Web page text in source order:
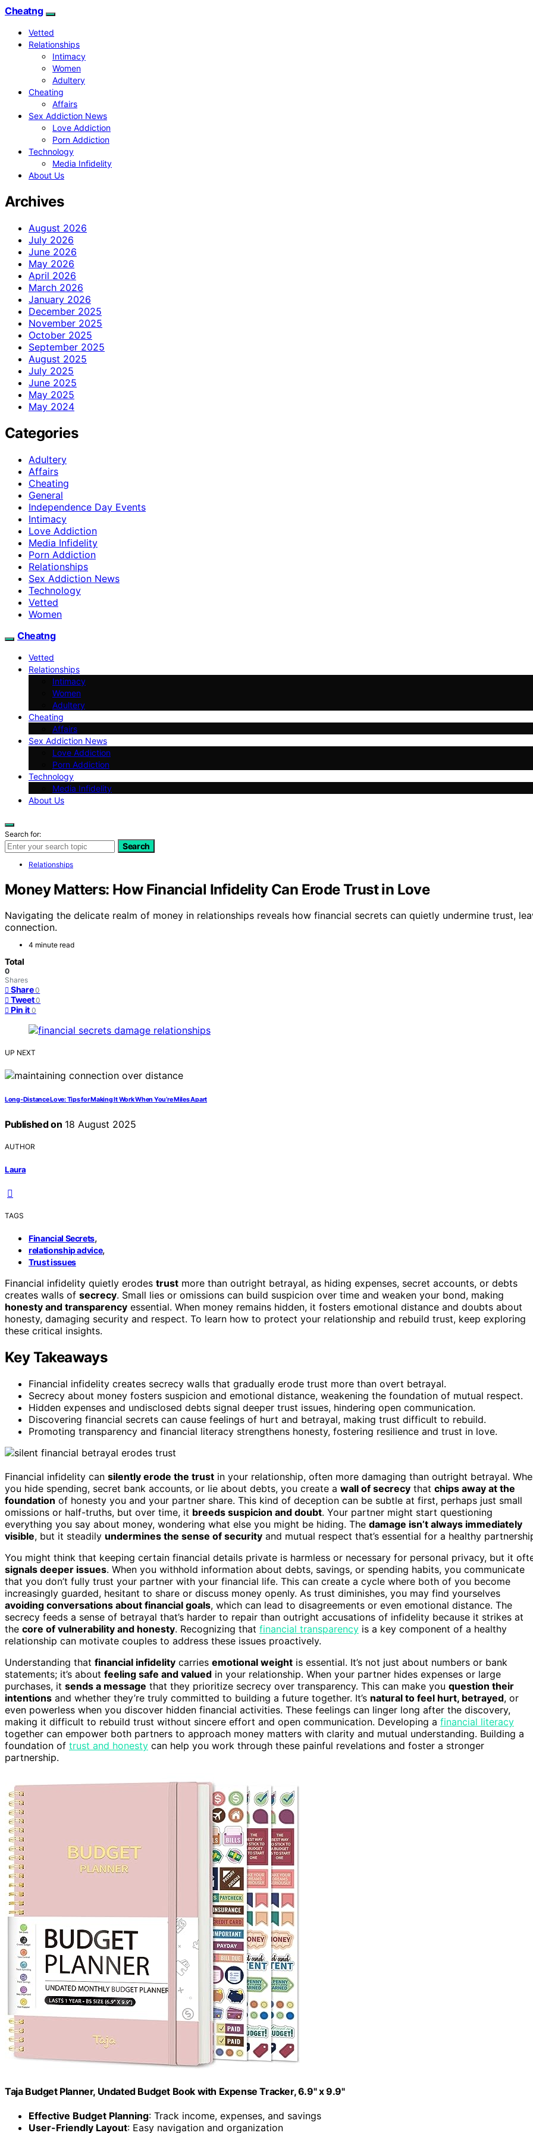
Cheatng
Vetted
Relationships
Intimacy
Women
Adultery
Cheating
Affairs
Sex Addiction News
Love Addiction
Porn Addiction
Technology
Media Infidelity
About Us
Archives
August 2026
July 2026
June 2026
May 2026
April 2026
March 2026
January 2026
December 2025
November 2025
October 2025
September 2025
August 2025
July 2025
June 2025
May 2025
May 2024
Categories
Adultery
Affairs
Cheating
General
Independence Day Events
Intimacy
Love Addiction
Media Infidelity
Porn Addiction
Relationships
Sex Addiction News
Technology
Vetted
Women
Cheatng
Vetted
Relationships
Intimacy
Women
Adultery
Cheating
Affairs
Sex Addiction News
Love Addiction
Porn Addiction
Technology
Media Infidelity
About Us
Search for:
Search
Relationships
Money Matters: How Financial Infidelity Can Erode Trust in Love
Navigating the delicate realm of money in relationships reveals how financial secrets can quietly undermine trust,
connection.
4 minute read
Total
0
Shares
Share 0
Tweet 0
Pin it 0
UP NEXT
Long-Distance Love: Tips for Making It Work When You’re Miles Apart
Published on 18 August 2025
AUTHOR
Laura
TAGS
Financial Secrets,
relationship advice,
Trust issues
Financial infidelity quietly erodes trust more than outright betrayal, as hiding expenses, secret accounts, or debts
creates walls of secrecy. Small lies or omissions can build suspicion over time and weaken your bond, making
honesty and transparency essential. When money remains hidden, it fosters emotional distance and doubts about
honesty, damaging security and respect. To learn how to protect your relationship and rebuild trust, keep exploring
these critical insights.
Key Takeaways
Financial infidelity creates secrecy walls that gradually erode trust more than overt betrayal.
Secrecy about money fosters suspicion and emotional distance, weakening the foundation of mutual respect.
Hidden expenses and undisclosed debts signal deeper trust issues, hindering open communication.
Discovering financial secrets can cause feelings of hurt and betrayal, making trust difficult to rebuild.
Promoting transparency and financial literacy strengthens honesty, fostering resilience and trust in love.
Financial infidelity can silently erode the trust in your relationship, often more damaging than outright betrayal.
you hide spending, secret bank accounts, or lie about debts, you create a wall of secrecy that chips away at the
foundation of honesty you and your partner share. This kind of deception can be subtle at first, perhaps just small
omissions or half-truths, but over time, it breeds suspicion and doubt. Your partner might start questioning
everything you say about money, wondering what else you might be hiding. The damage isn’t always immediately
visible, but it steadily undermines the sense of security and mutual respect that’s essential for a healthy
You might think that keeping certain financial details private is harmless or necessary for personal privacy, but it
signals deeper issues. When you withhold information about debts, savings, or spending habits, you communicate
that you don’t fully trust your partner with your financial life. This can create a cycle where both of you become
increasingly guarded, hesitant to share or discuss money openly. As trust diminishes, you may find yourselves
avoiding conversations about financial goals, which can lead to disagreements or even emotional distance. The
secrecy feeds a sense of betrayal that’s harder to repair than outright accusations of infidelity because it strikes at
the core of vulnerability and honesty. Recognizing that financial transparency is a key component of a healthy
relationship can motivate couples to address these issues proactively.
Understanding that financial infidelity carries emotional weight is essential. It’s not just about numbers or bank
statements; it’s about feeling safe and valued in your relationship. When your partner hides expenses or large
purchases, it sends a message that they prioritize secrecy over transparency. This can make you question their
intentions and whether they’re truly committed to building a future together. It’s natural to feel hurt, betrayed, or
even powerless when you discover hidden financial activities. These feelings can linger long after the discovery,
making it difficult to rebuild trust without sincere effort and open communication. Developing a financial literacy
together can empower both partners to approach money matters with clarity and mutual understanding. Building a
foundation of trust and honesty can help you work through these painful revelations and foster a stronger
partnership.
Taja Budget Planner, Undated Budget Book with Expense Tracker, 6.9" x 9.9"
Effective Budget Planning: Track income, expenses, and savings
User-Friendly Layout: Easy navigation and organization